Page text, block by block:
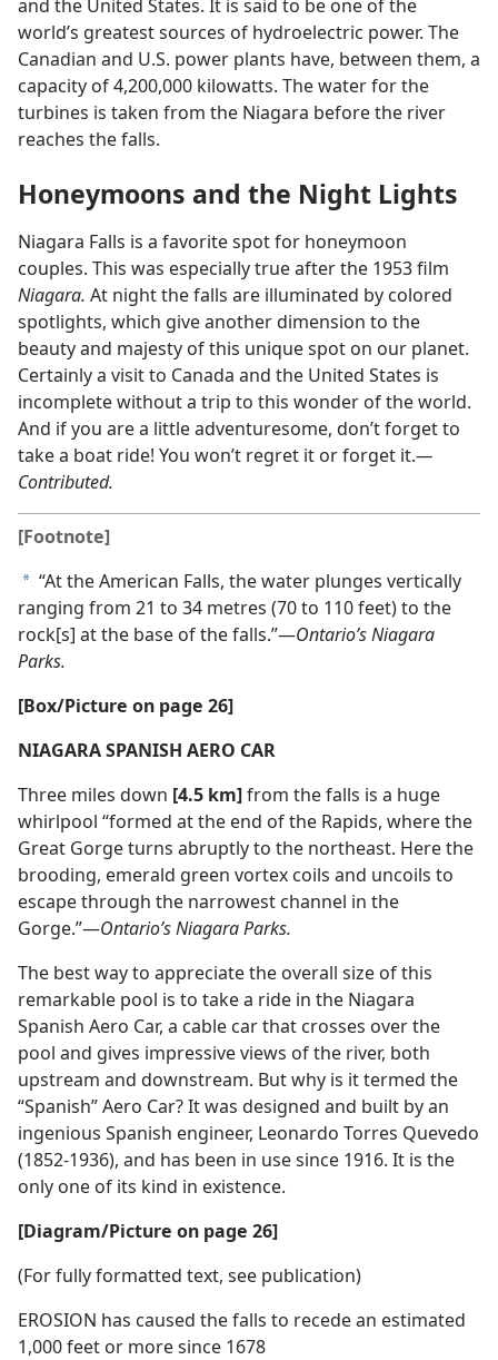
and the United States. It is said to be one of the
world’s greatest sources of hydroelectric power. The
Canadian and U.S. power plants have, between them, a
capacity of 4,200,000 kilowatts. The water for the
turbines is taken from the Niagara before the river
reaches the falls.
Honeymoons and the Night Lights
Niagara Falls is a favorite spot for honeymoon
couples. This was especially true after the 1953 film
Niagara. At night the falls are illuminated by colored
spotlights, which give another dimension to the
beauty and majesty of this unique spot on our planet.
Certainly a visit to Canada and the United States is
incomplete without a trip to this wonder of the world.
And if you are a little adventuresome, don’t forget to
take a boat ride! You won’t regret it or forget it.—
Contributed.
[Footnote]
a “At the American Falls, the water plunges vertically
ranging from 21 to 34 metres (70 to 110 feet) to the
rock[s] at the base of the falls.”—Ontario’s Niagara
Parks.
[Box/Picture on page 26]
NIAGARA SPANISH AERO CAR
Three miles down [4.5 km]from the falls is a huge
whirlpool “formed at the end of the Rapids, where the
Great Gorge turns abruptly to the northeast. Here the
brooding, emerald green vortex coils and uncoils to
escape through the narrowest channel in the
Gorge.”—Ontario’s Niagara Parks.
The best way to appreciate the overall size of this
remarkable pool is to take a ride in the Niagara
Spanish Aero Car, a cable car that crosses over the
pool and gives impressive views of the river, both
upstream and downstream. But why is it termed the
“Spanish” Aero Car? It was designed and built by an
ingenious Spanish engineer, Leonardo Torres Quevedo
(1852-1936), and has been in use since 1916. It is the
only one of its kind in existence.
[Diagram/Picture on page 26]
(For fully formatted text, see publication)
EROSION has caused the falls to recede an estimated
1,000 feet or more since 1678